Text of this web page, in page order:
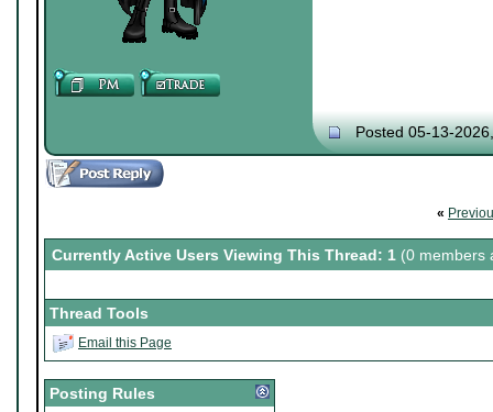
Posted 05-13-
«
Currently Active Users Viewing This Thread: 1 (0 members
Thread Tools
Email this Page
Posting Rules